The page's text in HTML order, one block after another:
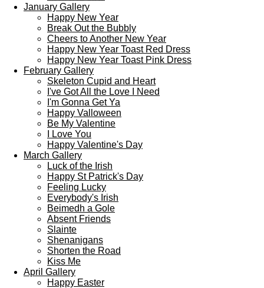
January Gallery
Happy New Year
Break Out the Bubbly
Cheers to Another New Year
Happy New Year Toast Red Dress
Happy New Year Toast Pink Dress
February Gallery
Skeleton Cupid and Heart
I've Got All the Love I Need
I'm Gonna Get Ya
Happy Valloween
Be My Valentine
I Love You
Happy Valentine's Day
March Gallery
Luck of the Irish
Happy St Patrick's Day
Feeling Lucky
Everybody's Irish
Beimedh a Gole
Absent Friends
Slainte
Shenanigans
Shorten the Road
Kiss Me
April Gallery
Happy Easter